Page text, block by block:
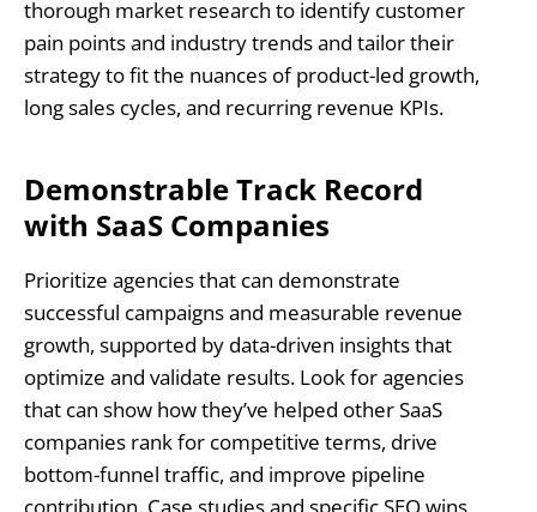
thorough market research to identify customer
pain points and industry trends and tailor their
strategy to fit the nuances of product-led growth,
long sales cycles, and recurring revenue KPIs.
Demonstrable Track Record
with SaaS Companies
Prioritize agencies that can demonstrate
successful campaigns and measurable revenue
growth, supported by data-driven insights that
optimize and validate results. Look for agencies
that can show how they’ve helped other SaaS
companies rank for competitive terms, drive
bottom-funnel traffic, and improve pipeline